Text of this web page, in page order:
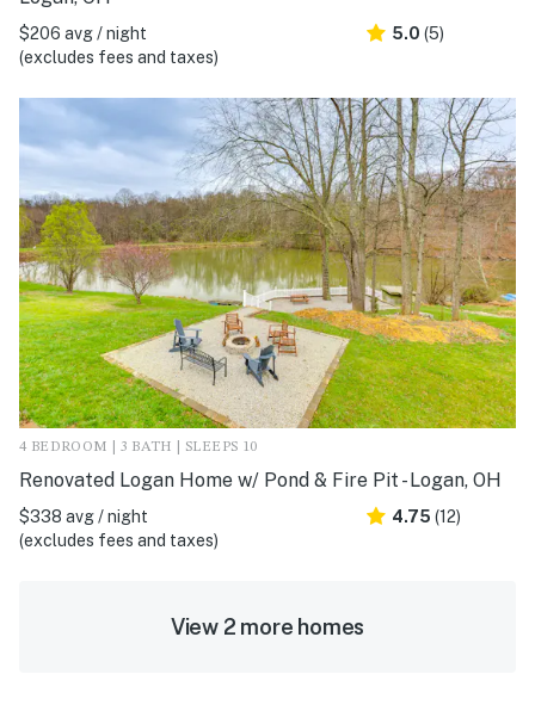
$206 avg / night
(excludes fees and taxes)
5.0 (5)
4 BEDROOM | 3 BATH | SLEEPS 10
Renovated Logan Home w/ Pond & Fire Pit - Logan, OH
$338 avg / night
(excludes fees and taxes)
4.75 (12)
View 2 more homes